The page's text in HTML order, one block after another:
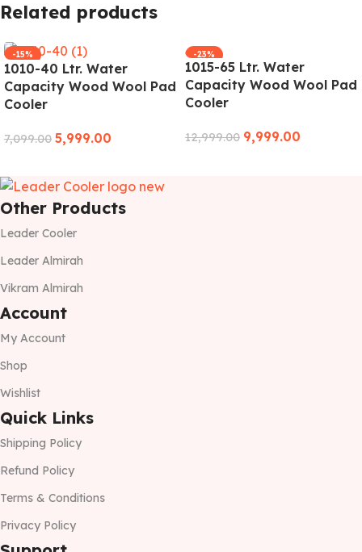
Related products
-15%
1010-40 Ltr. Water
Capacity Wood Wool Pad
Cooler
7,099.00 5,999.00
-23%
1015-65 Ltr. Water
Capacity Wood Wool Pad
Cooler
12,999.00 9,999.00
Other Products
Leader Cooler
Leader Almirah
Vikram Almirah
Account
My Account
Shop
Wishlist
Quick Links
Shipping Policy
Refund Policy
Terms & Conditions
Privacy Policy